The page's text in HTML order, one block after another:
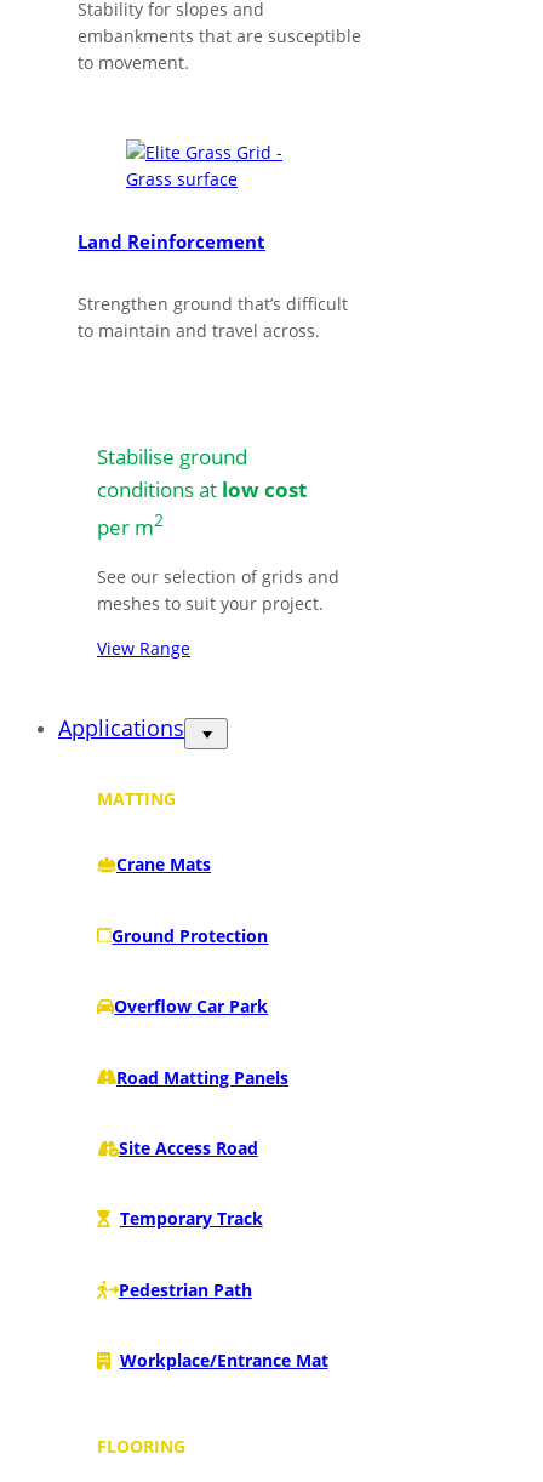
Stability for slopes and
embankments that are susceptible
to movement.
Land Reinforcement
Strengthen ground that’s difficult
to maintain and travel across.
Stabilise ground
conditions at low cost
per m2
See our selection of grids and
meshes to suit your project.
View Range
Applications
MATTING
Crane Mats
Ground Protection
Overflow Car Park
Road Matting Panels
Site Access Road
Temporary Track
Pedestrian Path
Workplace/Entrance Mat
FLOORING